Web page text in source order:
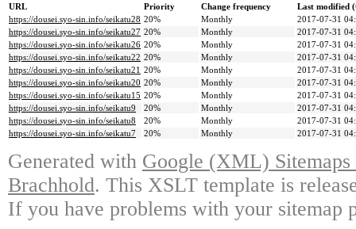
URL Priority Change frequency
Last modified
https://dousei.syo-sin.info/seikatu28 20% Monthly
2017-07-31
https://dousei.syo-sin.info/seikatu27 20% Monthly
2017-07-31
https://dousei.syo-sin.info/seikatu26 20% Monthly
2017-07-31
https://dousei.syo-sin.info/seikatu22 20% Monthly
2017-07-31
https://dousei.syo-sin.info/seikatu21 20% Monthly
2017-07-31
https://dousei.syo-sin.info/seikatu20 20% Monthly
2017-07-31
https://dousei.syo-sin.info/seikatu15 20% Monthly
2017-07-31
https://dousei.syo-sin.info/seikatu9
20% Monthly
2017-07-31
https://dousei.syo-sin.info/seikatu8
20% Monthly
2017-07-31
https://dousei.syo-sin.info/seikatu7
20% Monthly 2017-07-31
Generated with Google (XML)
Brachhold. This XSLT template is
If you have problems with your sitemap